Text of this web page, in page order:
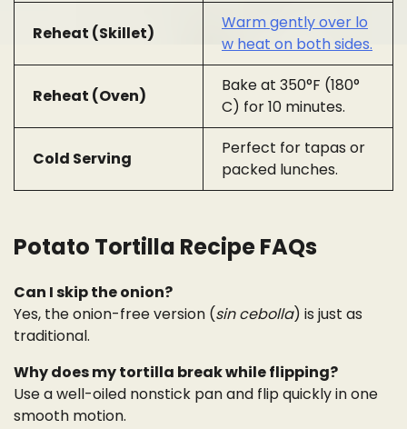
Reheat (Skillet)
Warm gently over lo
w heat on both sides.
Reheat (Oven)
Bake at 350°F (180°
C) for 10 minutes.
Cold Serving
Perfect for tapas or
packed lunches.
Potato Tortilla Recipe FAQs
Can I skip the onion?
Yes, the onion-free version (sin cebolla) is just as
traditional.
Why does my tortilla break while flipping?
Use a well-oiled nonstick pan and flip quickly in one
smooth motion.